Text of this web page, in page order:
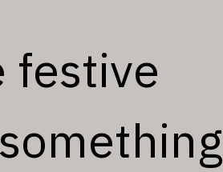
festive